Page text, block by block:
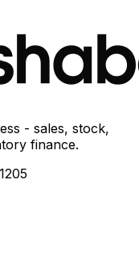
- sales, stock,
finance.